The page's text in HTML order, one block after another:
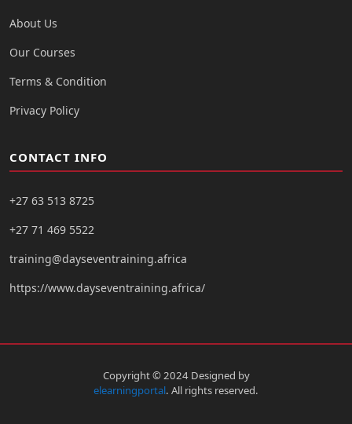
About Us
Our Courses
Terms & Condition
Privacy Policy
CONTACT INFO
+27 63 513 8725
+27 71 469 5522
training@dayseventraining.africa
https://www.dayseventraining.africa/
Copyright © 2024 Designed by
elearningportal. All rights reserved.